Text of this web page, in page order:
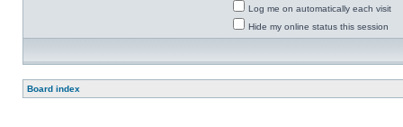
Log me on automatically each visit
Hide my online status this session
Board index